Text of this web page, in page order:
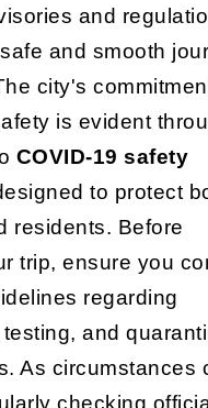
and
and smooth
city's
is evident
COVID-19 safety
to protect
residents. Before
trip, ensure you
regarding
and
As circumstances
checking